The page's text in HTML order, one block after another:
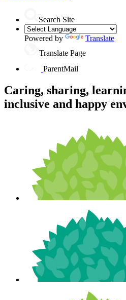
Search Site
Powered by
Translate
Translate Page
ParentMail
Caring, sharing,
inclusive and happy